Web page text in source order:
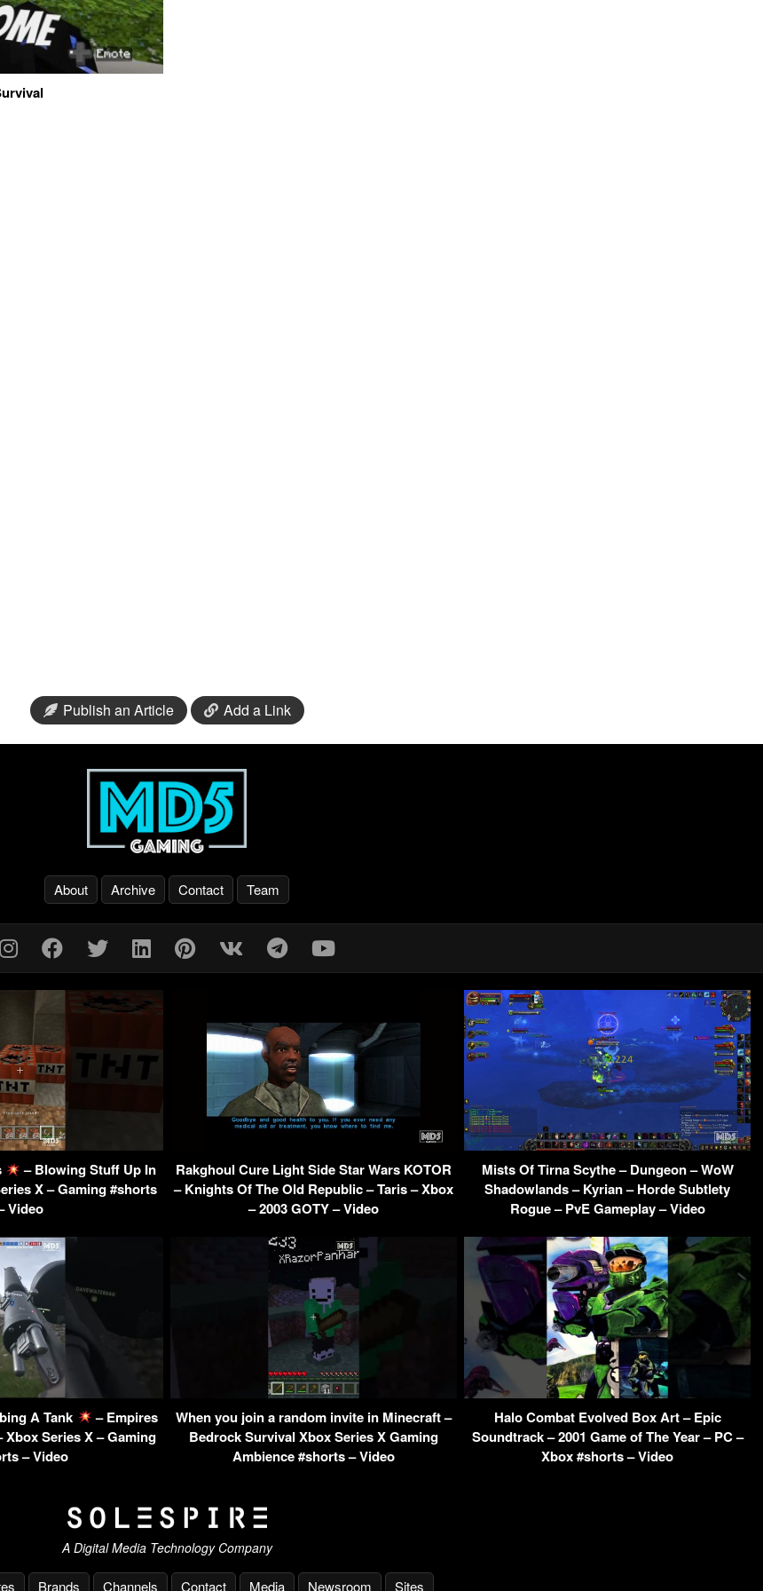
Publish an Article Add a Link
About Archive Contact Team
– Blowing Stuff Up In
X – Gaming #shorts
Video
Rakghoul Cure Light Side Star Wars KOTOR
– Knights Of The Old Republic – Taris – Xbox
– 2003 GOTY – Video
Mists Of Tirna Scythe – Dungeon – WoW
Shadowlands – Kyrian – Horde Subtlety
Rogue – PvE Gameplay – Video
A Tank
– Empires
Xbox Series X – Gaming
– Video
When you join a random invite in Minecraft –
Bedrock Survival Xbox Series X Gaming
Ambience #shorts – Video
Halo Combat Evolved Box Art – Epic
Soundtrack – 2001 Game of The Year – PC –
Xbox #shorts – Video
A Digital Media Technology Company
Brands Channels Contact Media Newsroom Sites